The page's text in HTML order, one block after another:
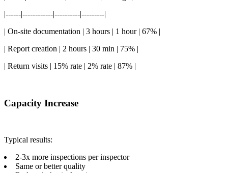
|------|------------|----------|---------|
| On-site documentation | 3 hours | 1 hour | 67% |
| Report creation | 2 hours | 30 min | 75% |
| Return visits | 15% rate | 2% rate | 87% |
Capacity Increase
Typical results:
2-3x more inspections per inspector
Same or better quality